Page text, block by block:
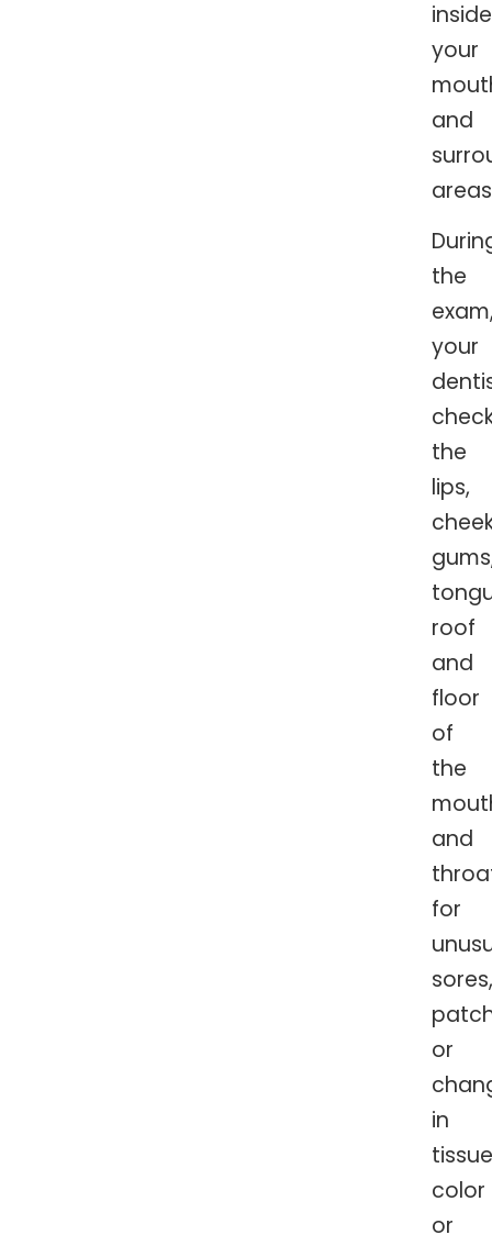
inside
your
and
the
your
the
lips,
roof
and
floor
of
the
and
for
sores,
or
in
tissue
color
or